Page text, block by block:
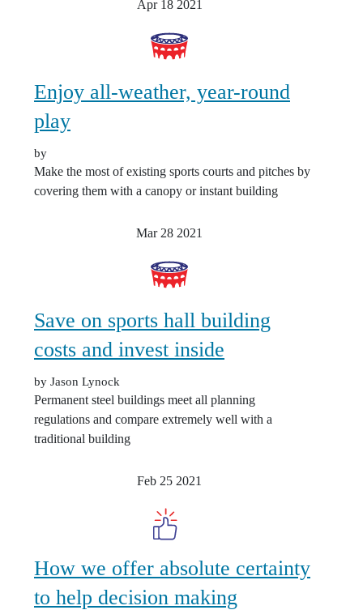
Apr 18 2021
Enjoy all-weather, year-round
play
by
Make the most of existing sports courts and pitches by
covering them with a canopy or instant building
Mar 28 2021
Save on sports hall building
costs and invest inside
by Jason Lynock
Permanent steel buildings meet all planning
regulations and compare extremely well with a
traditional building
Feb 25 2021
How we offer absolute certainty
to help decision making